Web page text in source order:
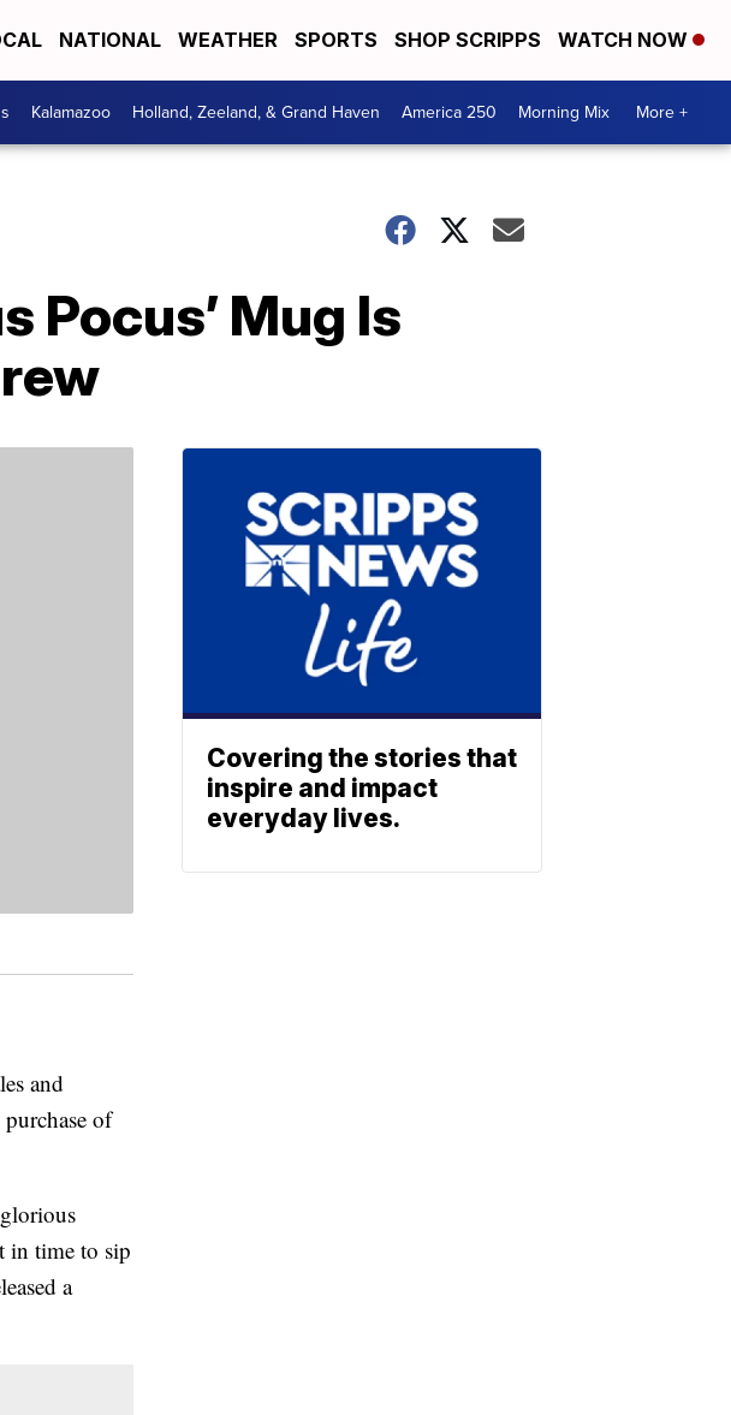
NATIONAL WEATHER SPORTS SHOP SCRIPPS WATCH NOW
Kalamazoo Holland, Zeeland, & Grand Haven America 250 Morning Mix More +
Pocus’ Mug Is
and
of
in time to sip
a
Covering the stories that
inspire and impact
everyday lives.